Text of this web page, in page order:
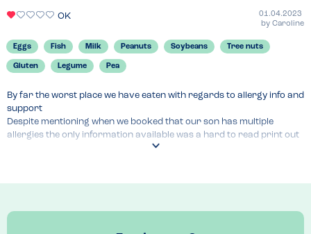
OK
01.04.2023
by Caroline
Eggs Fish Milk Peanuts Soybeans Tree nuts
Gluten Legume Pea
By far the worst place we have eaten with regards to allergy info and
support
Despite mentioning when we booked that our son has multiple
allergies the only information available was a hard to read print out
folder detailing only the main 14 allergens (no good for our son who
it was a Saturday evening so there was no answer. Our poor boy